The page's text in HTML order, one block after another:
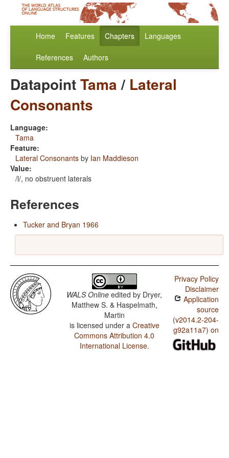
Home Features Chapters Languages
References Authors
DatapointTama/ Lateral
Consonants
Language:
Tama
Feature:
Lateral Consonants by Ian Maddieson
Value:
/l/, no obstruent laterals
References
Tucker and Bryan 1966
WALS Online edited by Dryer,
Matthew S. & Haspelmath,
Martin
is licensed under a Creative
Commons Attribution 4.0
International License.
Privacy Policy
Disclaimer
Application
source
(v2014.2-204-
g92a11a7) on